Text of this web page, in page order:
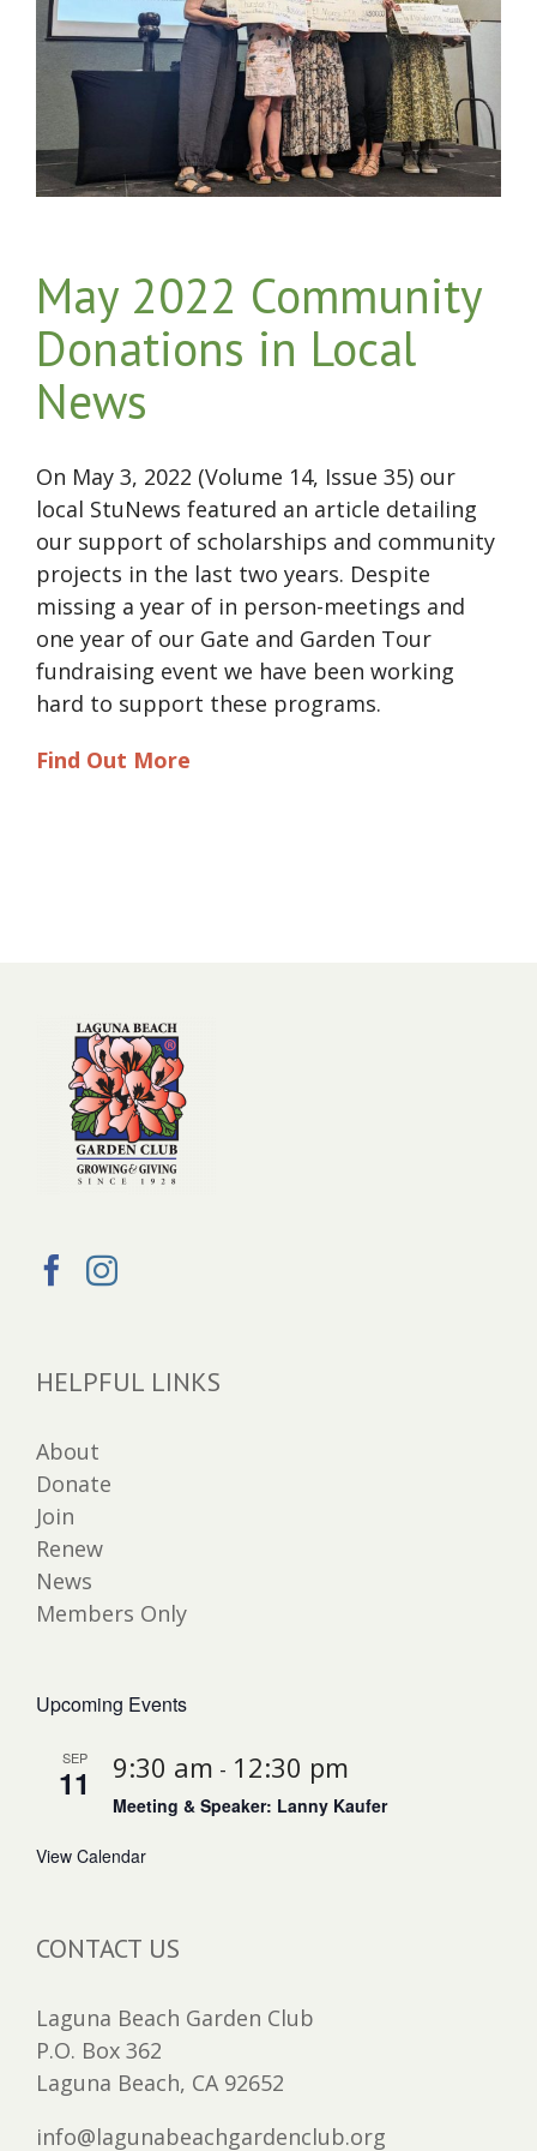
May 2022 Community
Donations in Local
News
On May 3, 2022 (Volume 14, Issue 35) our
local StuNews featured an article detailing
our support of scholarships and community
projects in the last two years. Despite
missing a year of in person-meetings and
one year of our Gate and Garden Tour
fundraising event we have been working
hard to support these programs.
Find Out More
HELPFUL LINKS
About
Donate
Join
Renew
News
Members Only
Upcoming Events
SEP
11 9:30 am - 12:30 pm
Meeting & Speaker: Lanny Kaufer
View Calendar
CONTACT US
Laguna Beach Garden Club
P.O. Box 362
Laguna Beach, CA 92652
info@lagunabeachgardenclub.org